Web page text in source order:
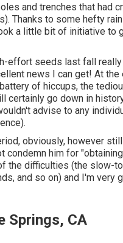
and trenches that had
Thanks to some hefty
a little bit of initiative to
effort seeds last fall
news I can get! At
of hiccups, the
certainly go down in
advise to any
obviously, however
condemn him for
the difficulties (the slow-
and so on) and I'm very
Springs, CA